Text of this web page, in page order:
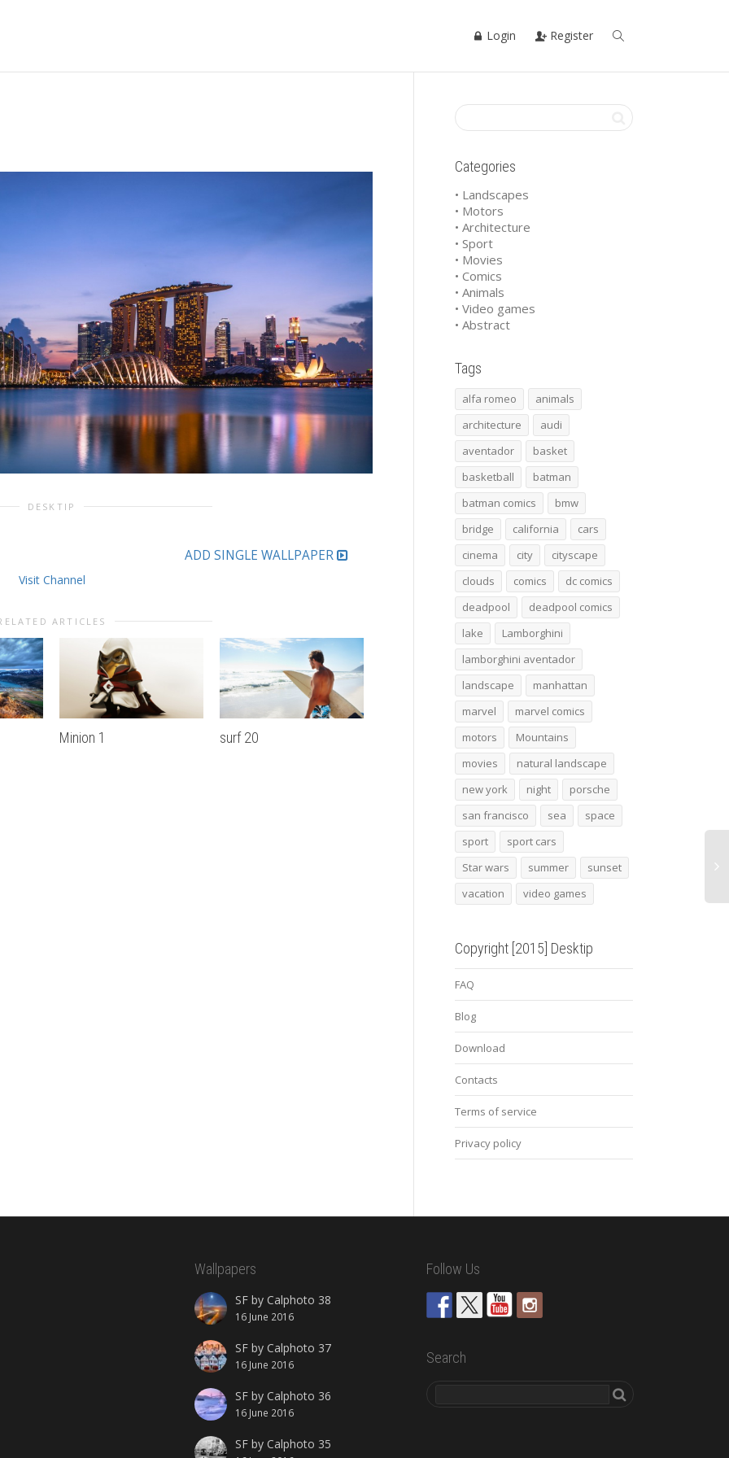
Login Register
DESKTIP
ADD SINGLE WALLPAPER
Visit Channel
ARTICLES
Minion 1 surf 20 cat 19
Categories
• Landscapes
• Motors
• Architecture
• Sport
• Movies
• Comics
• Animals
• Video games
• Abstract
Tags
alfa romeo
animals
architecture
audi
aventador
basket
basketball
batman
batman comics
bmw
bridge
california
cars
cinema
city
cityscape
clouds
comics
dc comics
deadpool
deadpool comics
lake
Lamborghini
lamborghini aventador
landscape
manhattan
marvel
marvel comics
motors
Mountains
movies
natural landscape
new york
night
porsche
san francisco
sea
space
sport
sport cars
Star wars
summer
sunset
vacation
video games
Copyright [2015] Desktip
FAQ
Blog
Download
Contacts
Terms of service
Privacy policy
Wallpapers
SF by Calphoto 38
16 June 2016
SF by Calphoto 37
16 June 2016
SF by Calphoto 36
16 June 2016
SF by Calphoto 35
Follow Us
Search